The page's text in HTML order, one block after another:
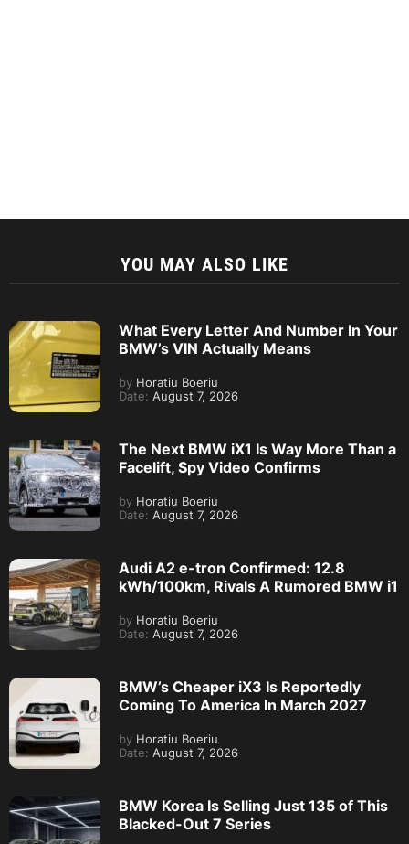
YOU MAY ALSO LIKE
What Every Letter And Number In Your
BMW’s VIN Actually Means
by Horatiu Boeriu
Date: August 7, 2026
The Next BMW iX1 Is Way More Than a
Facelift, Spy Video Confirms
by Horatiu Boeriu
Date: August 7, 2026
Audi A2 e-tron Confirmed: 12.8
kWh/100km, Rivals A Rumored BMW i1
by Horatiu Boeriu
Date: August 7, 2026
BMW’s Cheaper iX3 Is Reportedly
Coming To America In March 2027
by Horatiu Boeriu
Date: August 7, 2026
BMW Korea Is Selling Just 135 of This
Blacked-Out 7 Series